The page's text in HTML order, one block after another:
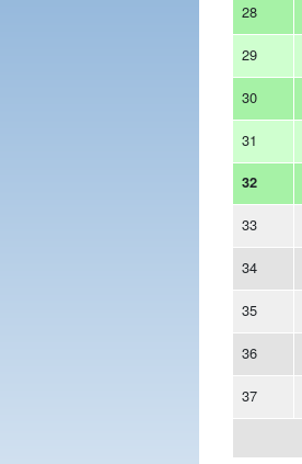
28
29
30
31
32
33
34
35
36
37